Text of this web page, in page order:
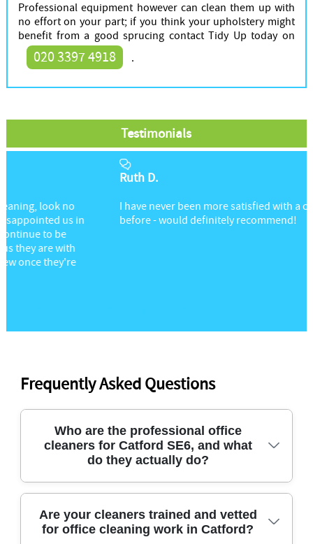
Professional equipment however can clean them up with
no effort on your part; if you think your upholstery might
benefit from a good sprucing contact Tidy Up today on
020 3397 4918 .
Testimonials
I have never been more satisfied with a cleaning service
before - would definitely recommend!
Frequently Asked Questions
Who are the professional office
cleaners for Catford SE6, and what
do they actually do?
For office cleaners in Catford, you want a team that
handles the details: desks and touchpoints,
Are your cleaners trained and vetted
for office cleaning work in Catford?